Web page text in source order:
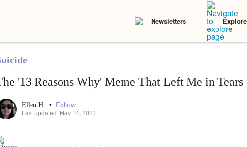
Newsletters Explore
'13 Reasons Why' Meme That Left Me in Tears
Ellen H. • Follow
Last updated: May 14, 2020